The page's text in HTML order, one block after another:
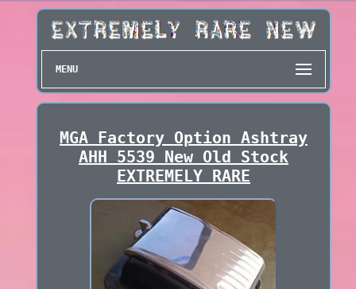
MENU
MGA Factory Option Ashtray
AHH 5539 New Old Stock
EXTREMELY RARE